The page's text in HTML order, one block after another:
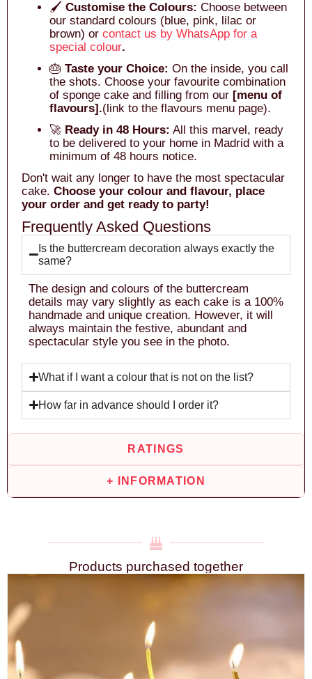
RATINGS
+ INFORMATION
🖌️ Customise the Colours: Choose between
our standard colours (blue, pink, lilac or
brown) or contact us by WhatsApp for a
special colour.
🎂 Taste your Choice: On the inside, you call
the shots. Choose your favourite combination
of sponge cake and filling from our [menu of
flavours].(link to the flavours menu page).
🚀 Ready in 48 Hours: All this marvel, ready
to be delivered to your home in Madrid with a
minimum of 48 hours notice.
Don't wait any longer to have the most spectacular
cake. Choose your colour and flavour, place
your order and get ready to party!
Frequently Asked Questions
Is the buttercream decoration always exactly the
same?
The design and colours of the buttercream
details may vary slightly as each cake is a 100%
handmade and unique creation. However, it will
always maintain the festive, abundant and
spectacular style you see in the photo.
What if I want a colour that is not on the list?
How far in advance should I order it?
Products purchased together